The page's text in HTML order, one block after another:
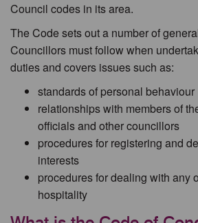
Council codes in its area.
The Code sets out a number of
Councillors must follow when
duties and covers issues such as:
standards of personal behaviour
relationships with members of
officials and other councillors
procedures for registering and
interests
procedures for dealing with any
hospitality